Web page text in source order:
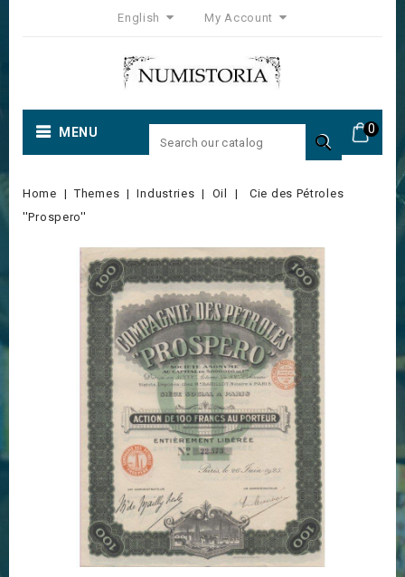
English My Account
0
MENU 
Home Themes Industries Oil
Cie des Pétroles
''Prospero''